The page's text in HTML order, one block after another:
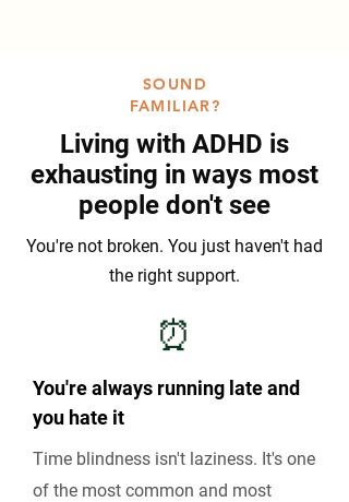
SOUND
FAMILIAR?
Living with ADHD is
exhausting in ways most
people don't see
You're not broken. You just haven't had
the right support.
⏰
You're always running late and
you hate it
Time blindness isn't laziness. It's one
of the most common and most